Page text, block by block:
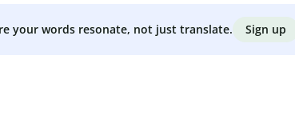
your words resonate, not just translate. Sign up